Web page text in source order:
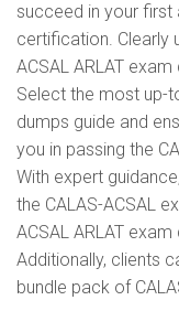
succeed in your first
certification. Clearly
ACSAL ARLAT
Select the most up-
dumps guide and
you in passing the
With expert
the CALAS-ACSAL
ACSAL ARLAT
Additionally, clients
bundle pack of